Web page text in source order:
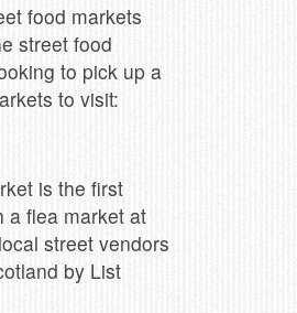
food markets
street food
to pick up a
to visit:
is the first
a flea market at
street vendors
by List